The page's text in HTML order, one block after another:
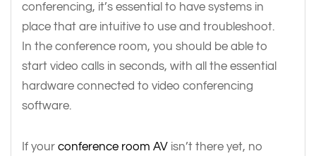
conferencing, it’s essential to have systems in
place that are intuitive to use and troubleshoot.
In the conference room, you should be able to
start video calls in seconds, with all the essential
hardware connected to video conferencing
software.
If your conference room AV isn’t there yet, no